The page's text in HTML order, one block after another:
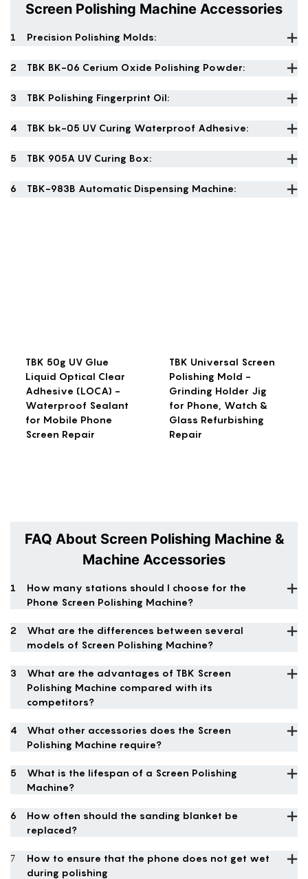
Screen Polishing Machine Accessories
1 Precision Polishing Molds:
2 TBK BK-06 Cerium Oxide Polishing Powder:
3 TBK Polishing Fingerprint Oil:
4 TBK bk-05 UV Curing Waterproof Adhesive:
5 TBK 905A UV Curing Box:
6 TBK-983B Automatic Dispensing Machine:
TBK 50g UV Glue
Liquid Optical Clear
Adhesive (LOCA) -
Waterproof Sealant
for Mobile Phone
Screen Repair
TBK Universal Screen
Polishing Mold -
Grinding Holder Jig
for Phone, Watch &
Glass Refurbishing
Repair
FAQ About Screen Polishing Machine &
Machine Accessories
1
How many stations should I choose for the
Phone Screen Polishing Machine?
2
What are the differences between several
models of Screen Polishing Machine?
3
What are the advantages of TBK Screen
Polishing Machine compared with its
competitors?
4
What other accessories does the Screen
Polishing Machine require?
5
What is the lifespan of a Screen Polishing
Machine?
6
How often should the sanding blanket be
replaced?
7
How to ensure that the phone does not get wet
during polishing